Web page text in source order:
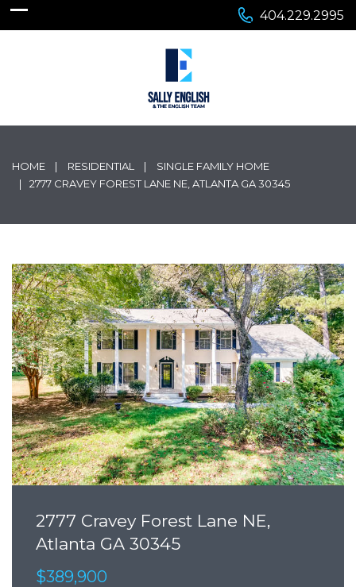
404.229.2995
HOME RESIDENTIAL
SINGLE FAMILY HOME
2777 CRAVEY FOREST LANE NE, ATLANTA GA 30345
2777 Cravey Forest Lane NE,
Atlanta GA 30345
$389,900